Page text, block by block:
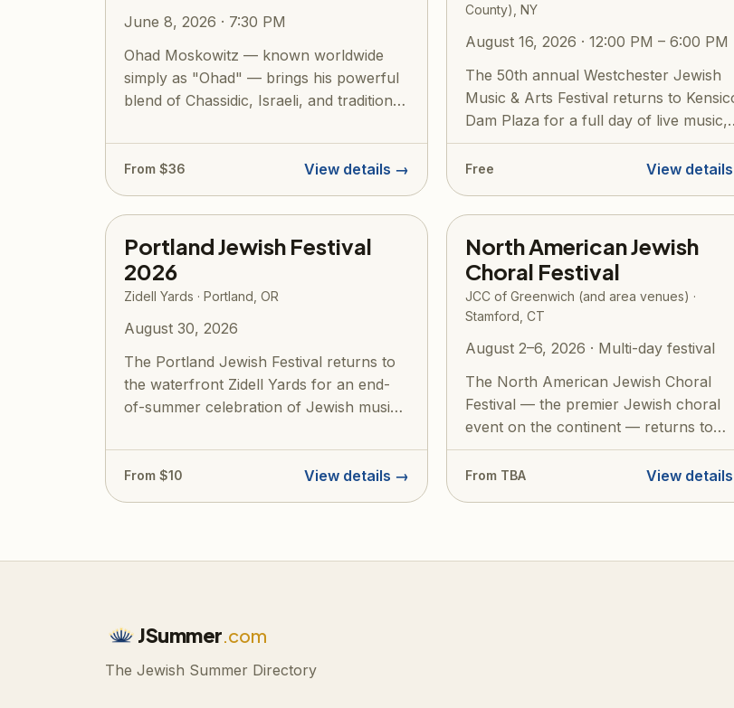
June 8, 2026 · 7:30 PM
Ohad Moskowitz — known worldwide
simply as "Ohad" — brings his powerful
blend of Chassidic, Israeli, and traditional
From $36 View details →
County), NY
August 16, 2026 · 12:00 PM – 6:00 PM
The 50th annual Westchester Jewish
Music & Arts Festival returns to
Dam Plaza for a full day of live music,
Isra...
Free View
Portland Jewish Festival
2026
Zidell Yards · Portland, OR
August 30, 2026
The Portland Jewish Festival returns to
the waterfront Zidell Yards for an end-
of-summer celebration of Jewish music,
From $10 View details →
North American Jewish
Choral Festival
JCC of Greenwich (and area venues) ·
Stamford, CT
August 2–6, 2026 · Multi-day festival
The North American Jewish Choral
Festival — the premier Jewish choral
event on the continent — returns to
Stamford, CT f...
From TBA View
JSummer.com
The Jewish Summer Directory